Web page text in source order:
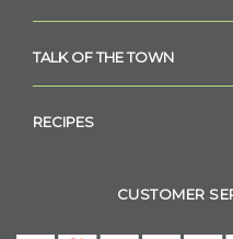
TALK OF THE TOWN
RECIPES
CUSTOMER